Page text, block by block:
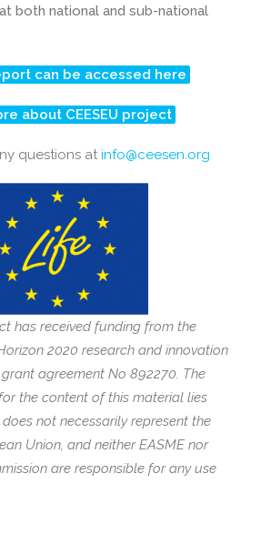
both national and sub-national
can be accessed here
about CEESEU project
questions at info@ceesen.org
has received funding from the
2020 research and innovation
agreement No 892270. The
the content of this material lies
not necessarily represent the
Union, and neither EASME nor
are responsible for any use